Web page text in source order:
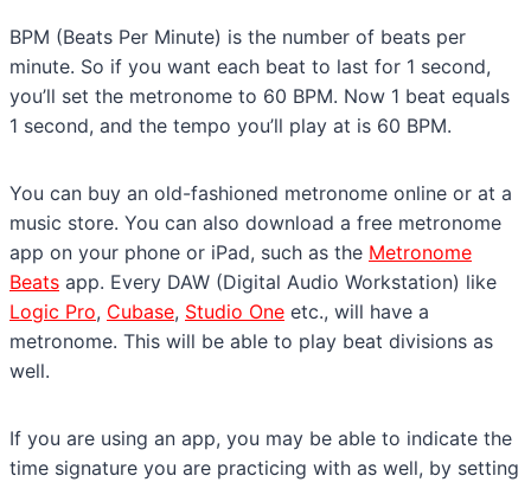
BPM (Beats Per Minute) is the number of beats per
minute. So if you want each beat to last for 1 second,
you’ll set the metronome to 60 BPM. Now 1 beat equals
1 second, and the tempo you’ll play at is 60 BPM.
You can buy an old-fashioned metronome online or at a
music store. You can also download a free metronome
app on your phone or iPad, such as the Metronome
Beats app. Every DAW (Digital Audio Workstation) like
Logic Pro, Cubase, Studio One etc., will have a
metronome. This will be able to play beat divisions as
well.
If you are using an app, you may be able to indicate the
time signature you are practicing with as well, by setting